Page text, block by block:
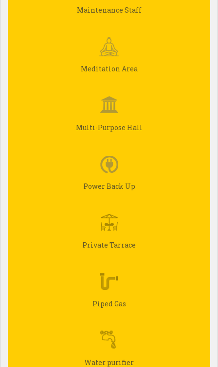
Maintenance Staff
Meditation Area
Multi-Purpose Hall
Power Back Up
Private Tarrace
Piped Gas
Water purifier